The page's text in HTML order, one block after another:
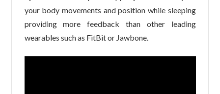
your body movements and position while sleeping
providing more feedback than other leading
wearables such as FitBit or Jawbone.